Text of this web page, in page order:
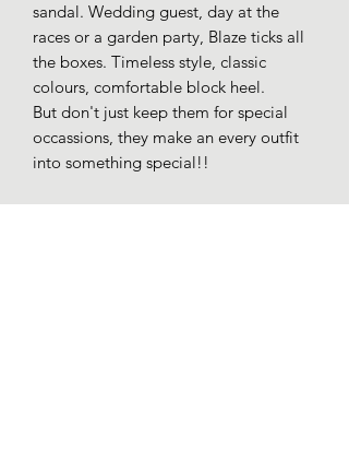
sandal. Wedding guest, day at the
races or a garden party, Blaze ticks all
the boxes. Timeless style, classic
colours, comfortable block heel.
But don't just keep them for special
occassions, they make an every outfit
into something special!!